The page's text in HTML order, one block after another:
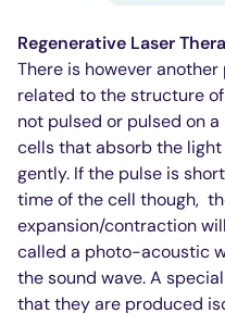
Regenerative Laser
There is however
related to the structure
not pulsed or pulsed on
cells that absorb the
gently. If the pulse is
time of the cell though,
expansion/contraction
called a photo-acoustic
the sound wave. A
that they are produced